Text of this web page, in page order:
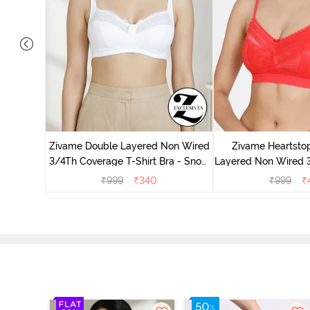
Zivame Double Layered Non Wired
3/4Th Coverage T-Shirt Bra - Snow
White
₹999 ₹340
Zivame
Layered Non Wired
Lace Bra -
₹999 ₹